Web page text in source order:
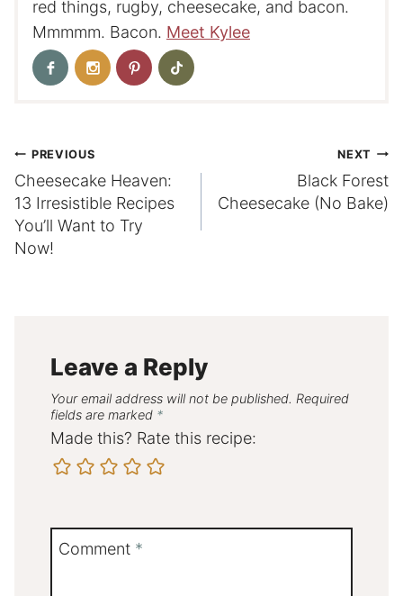
red things, rugby, cheesecake, and bacon.
Mmmmm. Bacon. Meet Kylee
Post
navigation
PREVIOUS
Cheesecake Heaven:
13 Irresistible Recipes
You’ll Want to Try
Now!
NEXT
Black Forest
Cheesecake (No Bake)
Leave a Reply
Your email address will not be published. Required
fields are marked *
Made this? Rate this recipe:
Comment *